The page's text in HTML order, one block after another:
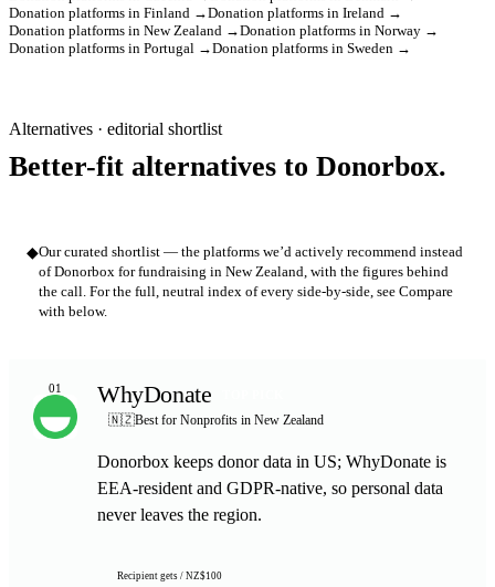
Donation platforms in Finland →Donation platforms in Ireland →
Donation platforms in New Zealand →Donation platforms in Norway →
Donation platforms in Portugal →Donation platforms in Sweden →
Alternatives · editorial shortlist
Better-fit alternatives to Donorbox.
◆Our curated shortlist — the platforms we’d actively recommend instead
of Donorbox for fundraising in New Zealand, with the figures behind
the call. For the full, neutral index of every side-by-side, see Compare
with below.
01 WhyDonate
🇳🇿Best for Nonprofits in New Zealand
Donorbox keeps donor data in US; WhyDonate is
EEA-resident and GDPR-native, so personal data
never leaves the region.
Recipient gets / NZ$100